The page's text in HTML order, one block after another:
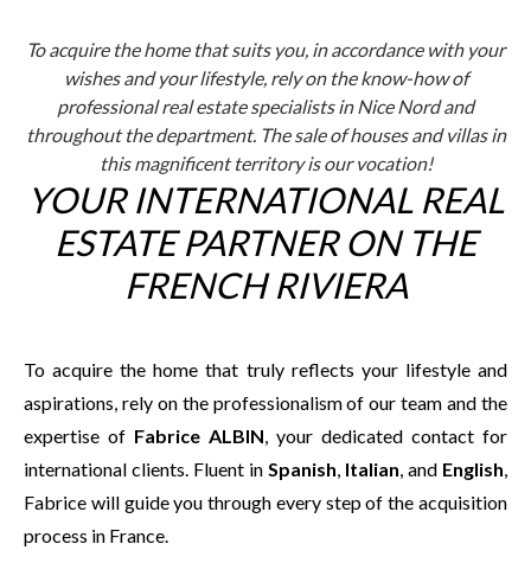
To acquire the home that suits you, in accordance with your
wishes and your lifestyle, rely on the know-how of
professional real estate specialists in Nice Nord and
throughout the department. The sale of houses and villas in
this magnificent territory is our vocation!
YOUR INTERNATIONAL REAL
ESTATE PARTNER ON THE
FRENCH RIVIERA
To acquire the home that truly reflects your lifestyle and
aspirations, rely on the professionalism of our team and the
expertise of Fabrice ALBIN, your dedicated contact for
international clients. Fluent in Spanish, Italian, and English,
Fabrice will guide you through every step of the acquisition
process in France.